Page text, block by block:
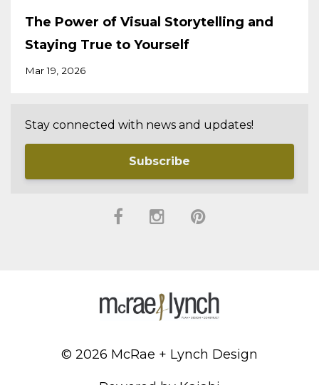
The Power of Visual Storytelling and
Staying True to Yourself
Mar 19, 2026
Stay connected with news and updates!
Subscribe
© 2026 McRae + Lynch Design